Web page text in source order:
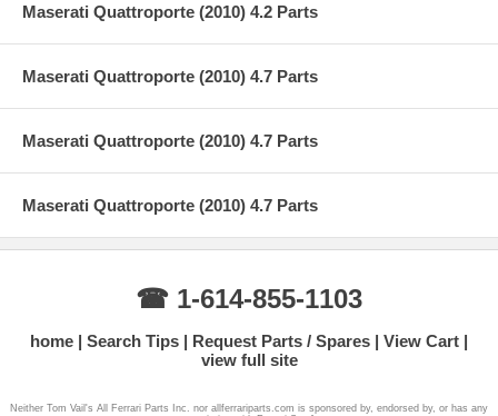
Maserati Quattroporte (2010) 4.2 Parts
Maserati Quattroporte (2010) 4.7 Parts
Maserati Quattroporte (2010) 4.7 Parts
Maserati Quattroporte (2010) 4.7 Parts
☎ 1-614-855-1103
home Search Tips Request Parts / Spares
View Cart
view full site
Neither Tom Vail's All Ferrari Parts Inc. nor allferrariparts.com is sponsored by, endorsed by, or has any